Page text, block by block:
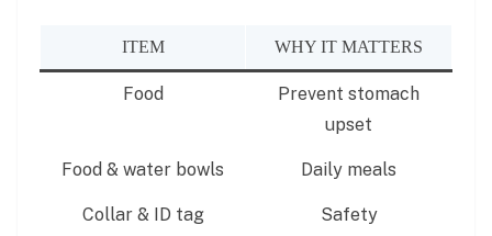
ITEM WHY IT MATTERS
Food
Prevent stomach
upset
Food & water bowls Daily meals
Collar & ID tag Safety